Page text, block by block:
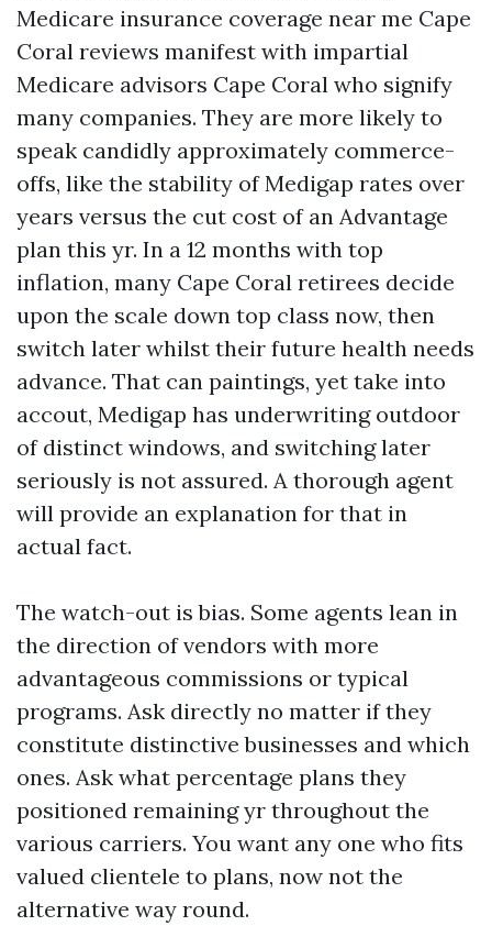
Medicare insurance coverage near me Cape
Coral reviews manifest with impartial
Medicare advisors Cape Coral who signify
many companies. They are more likely to
speak candidly approximately commerce-
offs, like the stability of Medigap rates over
years versus the cut cost of an Advantage
plan this yr. In a 12 months with top
inflation, many Cape Coral retirees decide
upon the scale down top class now, then
switch later whilst their future health needs
advance. That can paintings, yet take into
accout, Medigap has underwriting outdoor
of distinct windows, and switching later
seriously is not assured. A thorough agent
will provide an explanation for that in
actual fact.
The watch-out is bias. Some agents lean in
the direction of vendors with more
advantageous commissions or typical
programs. Ask directly no matter if they
constitute distinctive businesses and which
ones. Ask what percentage plans they
positioned remaining yr throughout the
various carriers. You want any one who fits
valued clientele to plans, now not the
alternative way round.